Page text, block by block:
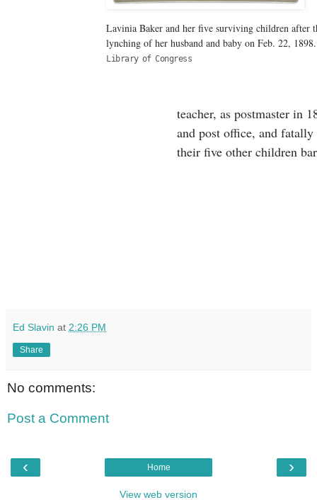
Lavinia Baker and her five surviving children after
lynching of her husband and baby on Feb. 22, 1898.
Library of Congress
teacher, as postmaster in
and post office, and
their five other children
Ed Slavin at 2:26 PM
Share
No comments:
Post a Comment
‹ ›
Home
View web version